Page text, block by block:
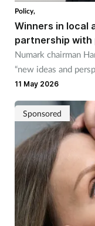
Policy,
Winners in local
partnership with
Numark chairman
“new ideas and
winners.
11 May 2026
Sponsored